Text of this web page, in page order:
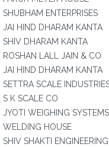
SHUBHAM ENTERPRISES
JAI HIND DHARAM KANTA
SHIV DHARAM KANTA
ROSHAN LALL JAIN & CO
JAI HIND DHARAM KANTA
SETTRA SCALE
S K SCALE CO
JYOTI WEIGHING
WELDING HOUSE
SHIV SHAKTI